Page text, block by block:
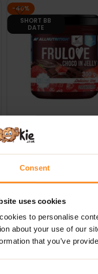
Consent
uses cookies
to personalise
about your use of our
that you’ve
ADD TO BASKET
-40%
SHORT BB
DATE
Strawberry
£4.99 £3.00
ADD TO BASKET
NEW